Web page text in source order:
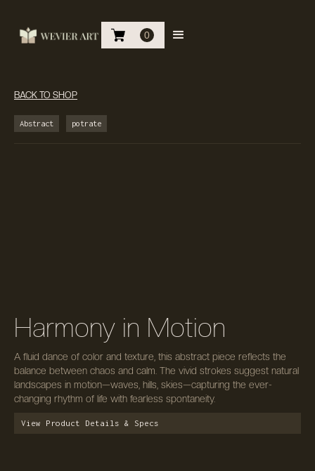
0
BACK TO SHOP
Abstract potrate
Harmony in Motion
A fluid dance of color and texture, this abstract piece reflects the
balance between chaos and calm. The vivid strokes suggest natural
landscapes in motion—waves, hills, skies—capturing the ever-
changing rhythm of life with fearless spontaneity.
View Product Details & Specs